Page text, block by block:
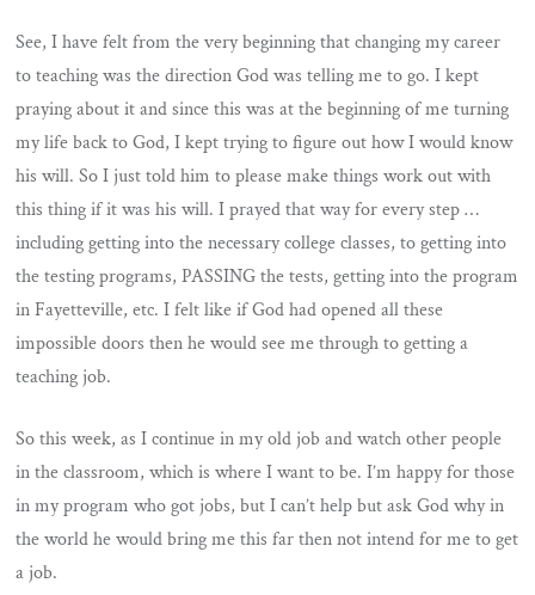
See, I have felt from the very beginning that changing my career
to teaching was the direction God was telling me to go. I kept
praying about it and since this was at the beginning of me turning
my life back to God, I kept trying to figure out how I would know
his will. So I just told him to please make things work out with
this thing if it was his will. I prayed that way for every step …
including getting into the necessary college classes, to getting into
the testing programs, PASSING the tests, getting into the program
in Fayetteville, etc. I felt like if God had opened all these
impossible doors then he would see me through to getting a
teaching job.
So this week, as I continue in my old job and watch other people
in the classroom, which is where I want to be. I’m happy for those
in my program who got jobs, but I can’t help but ask God why in
the world he would bring me this far then not intend for me to get
a job.